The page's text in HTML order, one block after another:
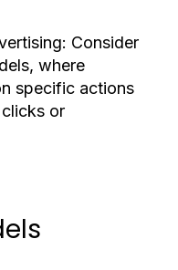
Consider
where
specific actions
or